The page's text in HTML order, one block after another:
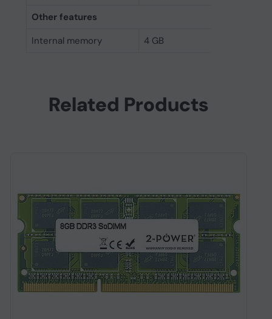
Other features
Internal memory
4 GB
Related Products